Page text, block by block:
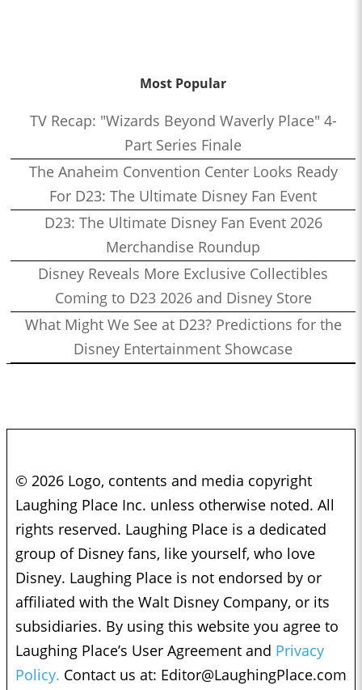
Most Popular
TV Recap: "Wizards Beyond Waverly Place" 4-
Part Series Finale
The Anaheim Convention Center Looks Ready
For D23: The Ultimate Disney Fan Event
D23: The Ultimate Disney Fan Event 2026
Merchandise Roundup
Disney Reveals More Exclusive Collectibles
Coming to D23 2026 and Disney Store
What Might We See at D23? Predictions for the
Disney Entertainment Showcase
© 2026 Logo, contents and media copyright
Laughing Place Inc. unless otherwise noted. All
rights reserved. Laughing Place is a dedicated
group of Disney fans, like yourself, who love
Disney. Laughing Place is not endorsed by or
affiliated with the Walt Disney Company, or its
subsidiaries. By using this website you agree to
Laughing Place’s User Agreement and Privacy
Policy. Contact us at: Editor@LaughingPlace.com